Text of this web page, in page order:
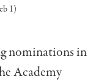
1)
nominations in
Academy